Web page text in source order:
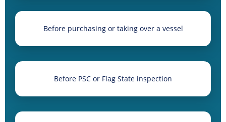
Before purchasing or taking over a vessel
Before PSC or Flag State inspection